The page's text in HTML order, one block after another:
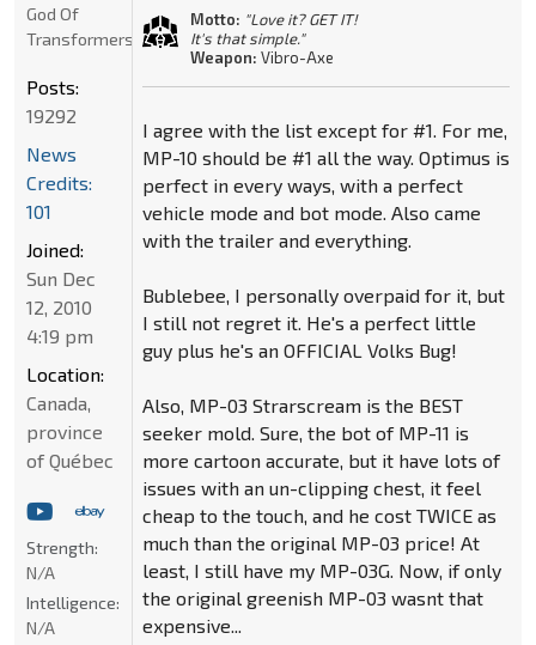
Motto: "Love it? GET IT!
It's that simple."
Weapon: Vibro-Axe
I agree with the list except for #1. For me,
MP-10 should be #1 all the way. Optimus is
perfect in every ways, with a perfect
vehicle mode and bot mode. Also came
with the trailer and everything.
Bublebee, I personally overpaid for it, but
I still not regret it. He's a perfect little
guy plus he's an OFFICIAL Volks Bug!
Also, MP-03 Strarscream is the BEST
seeker mold. Sure, the bot of MP-11 is
more cartoon accurate, but it have lots of
issues with an un-clipping chest, it feel
cheap to the touch, and he cost TWICE as
much than the original MP-03 price! At
least, I still have my MP-03G. Now, if only
the original greenish MP-03 wasnt that
expensive...
God Of
Transformers
Posts:
19292
News
Credits:
101
Joined:
Sun Dec
12, 2010
4:19 pm
Location:
Canada,
province
of Québec
Strength:
N/A
Intelligence:
N/A